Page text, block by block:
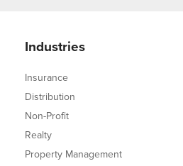
Industries
Insurance
Distribution
Non-Profit
Realty
Property Management